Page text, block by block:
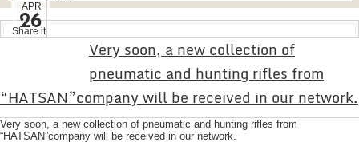
APR
26
Share it
Very soon, a new collection of
pneumatic and hunting rifles from
“HATSAN”company will be received in our network.
Very soon, a new collection of pneumatic and hunting rifles from
“HATSAN”company will be received in our network.